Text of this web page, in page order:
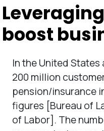
boost
In the United
200 million
pension/insurance
figures [Bureau of
of Labor]. The